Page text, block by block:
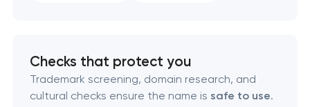
Naming creation
Checks that protect you
Trademark screening, domain research, and
cultural checks ensure the name is safe to use.